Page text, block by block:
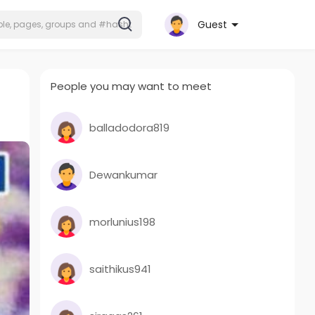
Guest
People you may want to meet
balladodora819
Dewankumar
morlunius198
saithikus941